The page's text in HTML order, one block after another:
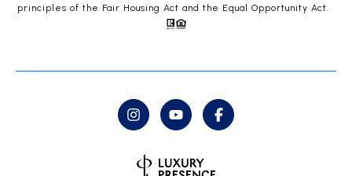
principles of the Fair Housing Act and the Equal Opportunity Act.